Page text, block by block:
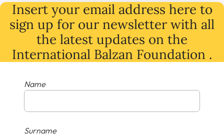
Insert your email address here to
sign up for our newsletter with all
the latest updates on the
International Balzan Foundation .
Name
Surname